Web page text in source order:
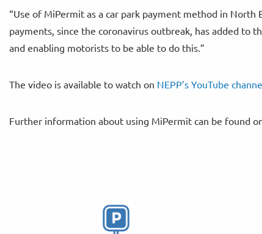
“Use of MiPermit as a car park payment method in North
payments, since the coronavirus outbreak, has added to
and enabling motorists to be able to do this.”
The video is available to watch on NEPP’s YouTube
Further information about using MiPermit can be found